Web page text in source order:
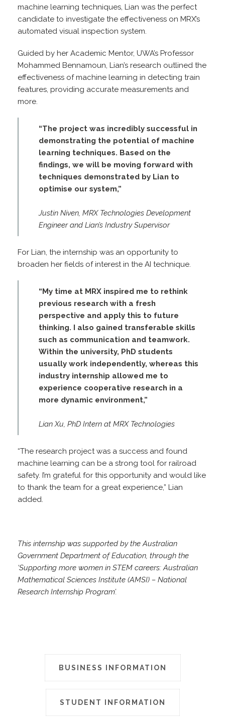
machine learning techniques, Lian was the perfect
candidate to investigate the effectiveness on MRX’s
automated visual inspection system.
Guided by her Academic Mentor, UWA’s Professor
Mohammed Bennamoun, Lian’s research outlined the
effectiveness of machine learning in detecting train
features, providing accurate measurements and
more.
“The project was incredibly successful in
demonstrating the potential of machine
learning techniques. Based on the
findings, we will be moving forward with
techniques demonstrated by Lian to
optimise our system,”
Justin Niven, MRX Technologies Development
Engineer and Lian’s Industry Supervisor
For Lian, the internship was an opportunity to
broaden her fields of interest in the AI technique.
“My time at MRX inspired me to rethink
previous research with a fresh
perspective and apply this to future
thinking. I also gained transferable skills
such as communication and teamwork.
Within the university, PhD students
usually work independently, whereas this
industry internship allowed me to
experience cooperative research in a
more dynamic environment,”
Lian Xu, PhD Intern at MRX Technologies
“The research project was a success and found
machine learning can be a strong tool for railroad
safety. I’m grateful for this opportunity and would like
to thank the team for a great experience,” Lian
added.
This internship was supported by the Australian
Government Department of Education, through the
‘Supporting more women in STEM careers: Australian
Mathematical Sciences Institute (AMSI) – National
Research Internship Program’.
BUSINESS INFORMATION
STUDENT INFORMATION